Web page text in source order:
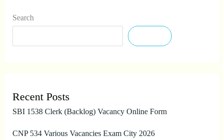
Search
Recent Posts
SBI 1538 Clerk (Backlog) Vacancy Online Form
CNP 534 Various Vacancies Exam City 2026